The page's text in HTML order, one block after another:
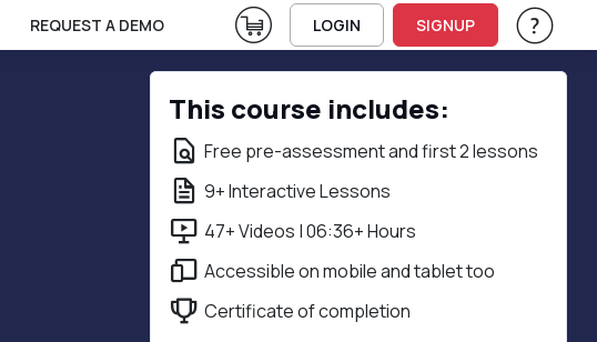
REQUEST A DEMO View Cart
LOGIN SIGNUP Help &
This course includes:
Free pre-assessment and first 2 lessons
9+ Interactive Lessons
47+ Videos | 06:36+ Hours
Accessible on mobile and tablet too
Certificate of completion